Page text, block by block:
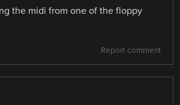
the midi from one of the floppy
Report comment